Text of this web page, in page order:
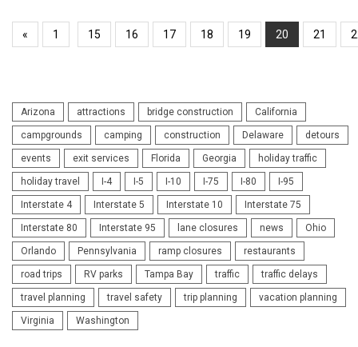
« 1 15 16 17 18 19 20 21
Arizona attractions bridge construction California
campgrounds camping construction Delaware detours
events exit services Florida Georgia holiday traffic
holiday travel I-4 I-5 I-10 I-75 I-80 I-95
Interstate 4 Interstate 5 Interstate 10 Interstate 75
Interstate 80 Interstate 95 lane closures news Ohio
Orlando Pennsylvania ramp closures restaurants
road trips RV parks Tampa Bay traffic traffic delays
travel planning travel safety trip planning vacation planning
Virginia Washington